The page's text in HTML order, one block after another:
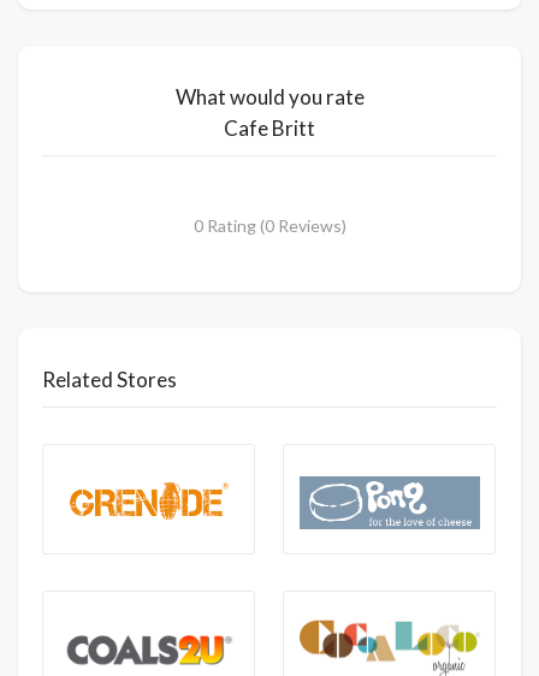
What would you rate
Cafe Britt
0 Rating (0 Reviews)
Related Stores